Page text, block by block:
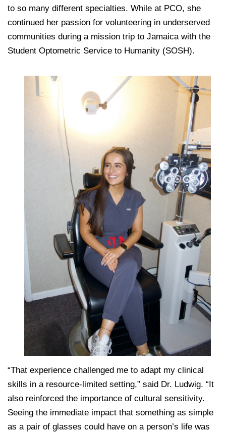
to so many different specialties. While at PCO, she
continued her passion for volunteering in underserved
communities during a mission trip to Jamaica with the
Student Optometric Service to Humanity (SOSH).
“That experience challenged me to adapt my clinical
skills in a resource-limited setting,” said Dr. Ludwig. “It
also reinforced the importance of cultural sensitivity.
Seeing the immediate impact that something as simple
as a pair of glasses could have on a person’s life was